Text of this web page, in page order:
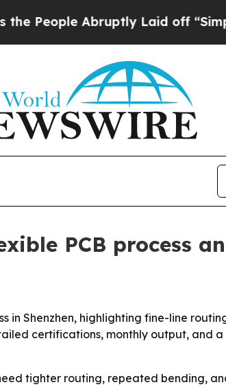
Abruptly Laid off “Simply a
PCB process
in Shenzhen, highlighting fine-line
certifications, monthly output, and
tighter routing, repeated bending,